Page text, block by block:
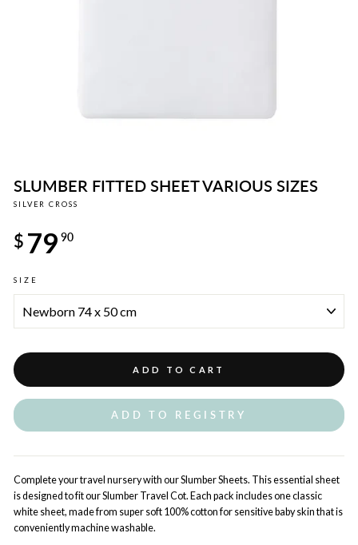
SLUMBER FITTED SHEET VARIOUS SIZES
SILVER CROSS
price
$ 79 90
SIZE
ADD TO CART
ADD TO REGISTRY
Complete your travel nursery with our Slumber Sheets. This essential sheet
is designed to fit our Slumber Travel Cot. Each pack includes one classic
white sheet, made from super soft 100% cotton for sensitive baby skin that is
conveniently machine washable.